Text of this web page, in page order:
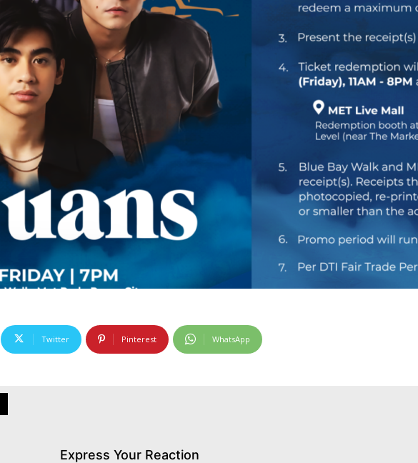
Twitter Pinterest WhatsApp
Express Your Reaction